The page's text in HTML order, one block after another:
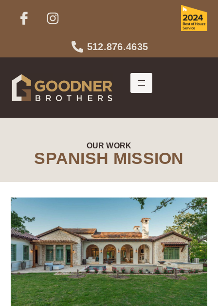
512.876.4635
OUR WORK
SPANISH MISSION